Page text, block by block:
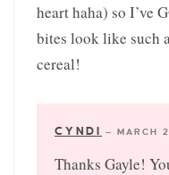
heart haha) so I’ve
bites look like such
cereal!
CYNDI — MARCH
Thanks Gayle!